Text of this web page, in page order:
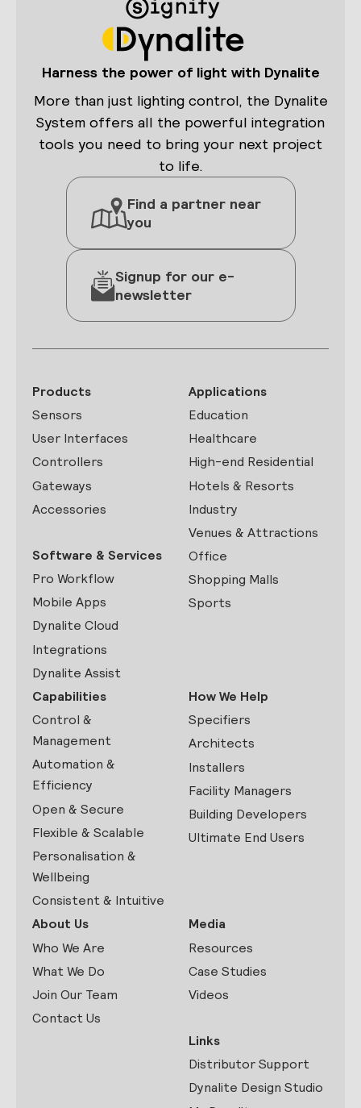
Harness the power of light with Dynalite
More than just lighting control, the Dynalite
System offers all the powerful integration
tools you need to bring your next project
to life.
Find a partner near
you
Signup for our e-
newsletter
Products
Sensors
User Interfaces
Controllers
Gateways
Accessories
Software & Services
Pro Workflow
Mobile Apps
Dynalite Cloud
Integrations
Dynalite Assist
Applications
Education
Healthcare
High-end Residential
Hotels & Resorts
Industry
Venues & Attractions
Office
Shopping Malls
Sports
Capabilities
Control &
Management
Automation &
Efficiency
Open & Secure
Flexible & Scalable
Personalisation &
Wellbeing
Consistent & Intuitive
How We Help
Specifiers
Architects
Installers
Facility Managers
Building Developers
Ultimate End Users
About Us
Who We Are
What We Do
Join Our Team
Contact Us
Media
Resources
Case Studies
Videos
Links
Distributor Support
Dynalite Design Studio